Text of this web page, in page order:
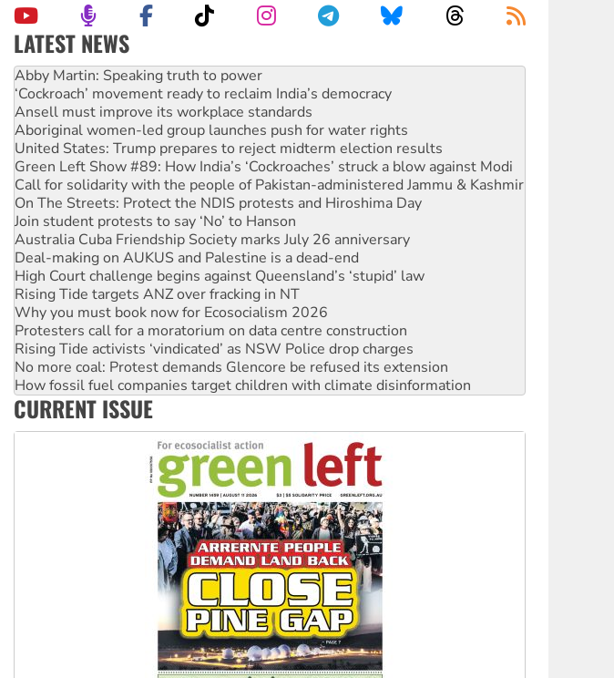
LATEST NEWS
Abby Martin: Speaking truth to power
‘Cockroach’ movement ready to reclaim India’s democracy
Ansell must improve its workplace standards
Aboriginal women-led group launches push for water rights
United States: Trump prepares to reject midterm election results
Green Left Show #89: How India’s ‘Cockroaches’ struck a blow against Modi
Call for solidarity with the people of Pakistan-administered Jammu & Kashmir
On The Streets: Protect the NDIS protests and Hiroshima Day
Join student protests to say ‘No’ to Hanson
Australia Cuba Friendship Society marks July 26 anniversary
Deal-making on AUKUS and Palestine is a dead-end
High Court challenge begins against Queensland’s ‘stupid’ law
Rising Tide targets ANZ over fracking in NT
Why you must book now for Ecosocialism 2026
Protesters call for a moratorium on data centre construction
Rising Tide activists ‘vindicated’ as NSW Police drop charges
No more coal: Protest demands Glencore be refused its extension
How fossil fuel companies target children with climate disinformation
Disrupt Burrup Hub welcomes WA Supreme Court ruling against Woodside
Peru: Far-right Fujimori sworn in as president, amid protests
CURRENT ISSUE